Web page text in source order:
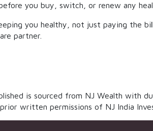
you buy, switch, or renew any
you healthy, not just paying the
partner.
is sourced from NJ Wealth with
written permissions of NJ India